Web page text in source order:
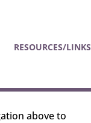
RESOURCES/LINKS
above to